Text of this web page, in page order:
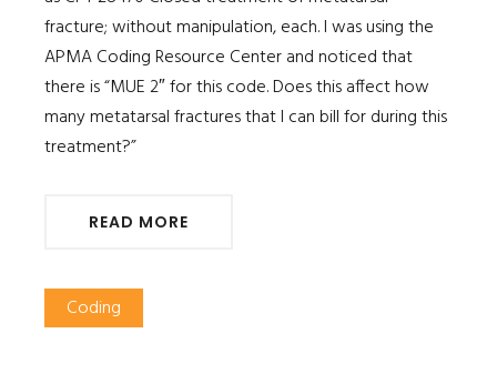
fracture; without manipulation, each. I was using the
APMA Coding Resource Center and noticed that
there is “MUE 2″ for this code. Does this affect how
many metatarsal fractures that I can bill for during this
treatment?”
READ MORE
Coding